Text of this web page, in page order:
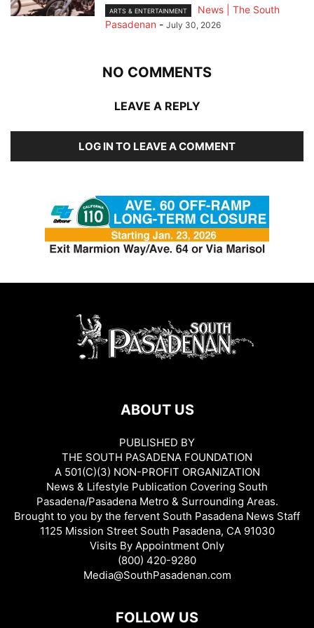
ARTS & ENTERTAINMENT
News | The South
Pasadenan - July 30, 2026
NO COMMENTS
LEAVE A REPLY
LOG IN TO LEAVE A COMMENT
ABOUT US
PUBLISHED BY
THE SOUTH PASADENA FOUNDATION
A 501(C)(3) NON-PROFIT ORGANIZATION
News & Lifestyle Publication Covering South
Pasadena/Pasadena Metro & Surrounding Areas.
Brought to you by the fervent South Pasadena News Staff
1125 Mission Street South Pasadena, CA 91030
Visits By Appointment Only
(800) 420-9280
Media@SouthPasadenan.com
FOLLOW US